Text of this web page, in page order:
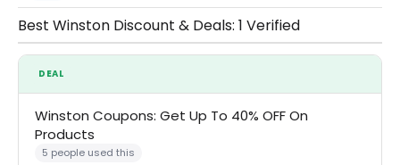
Best Winston Discount & Deals: 1 Verified
DEAL
Winston Coupons: Get Up To 40% OFF On
Products
5 people used this